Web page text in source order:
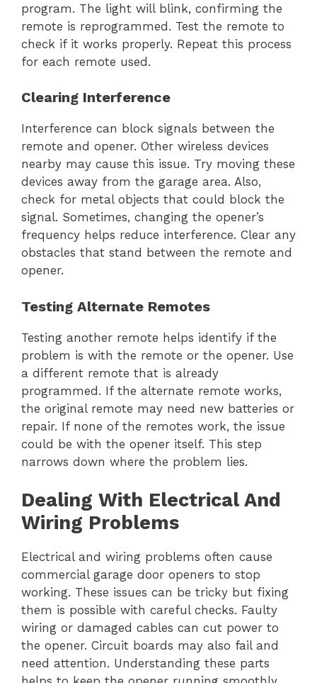
program. The light will blink, confirming the
remote is reprogrammed. Test the remote to
check if it works properly. Repeat this process
for each remote used.
Clearing Interference
Interference can block signals between the
remote and opener. Other wireless devices
nearby may cause this issue. Try moving these
devices away from the garage area. Also,
check for metal objects that could block the
signal. Sometimes, changing the opener’s
frequency helps reduce interference. Clear any
obstacles that stand between the remote and
opener.
Testing Alternate Remotes
Testing another remote helps identify if the
problem is with the remote or the opener. Use
a different remote that is already
programmed. If the alternate remote works,
the original remote may need new batteries or
repair. If none of the remotes work, the issue
could be with the opener itself. This step
narrows down where the problem lies.
Dealing With Electrical And
Wiring Problems
Electrical and wiring problems often cause
commercial garage door openers to stop
working. These issues can be tricky but fixing
them is possible with careful checks. Faulty
wiring or damaged cables can cut power to
the opener. Circuit boards may also fail and
need attention. Understanding these parts